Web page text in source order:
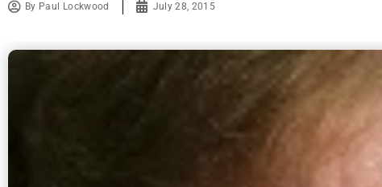
By Paul Lockwood July 28, 2015